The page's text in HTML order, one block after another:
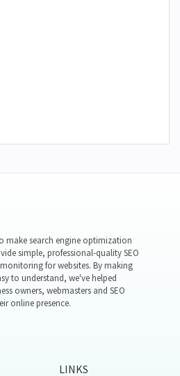
make search engine optimization
simple, professional-quality SEO
for websites. By making
to understand, we've helped
owners, webmasters and SEO
online presence.
LINKS